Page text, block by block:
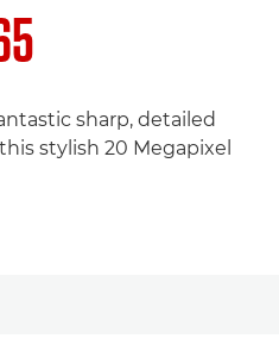
sharp, detailed
stylish 20 Megapixel